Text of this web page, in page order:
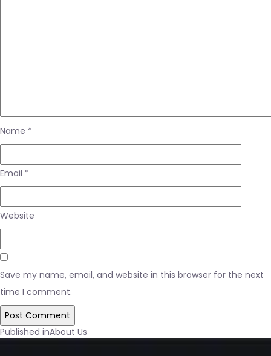
Name *
Email *
Website
Save my name, email, and website in this browser for the next
time I comment.
Post
Published inAbout Us